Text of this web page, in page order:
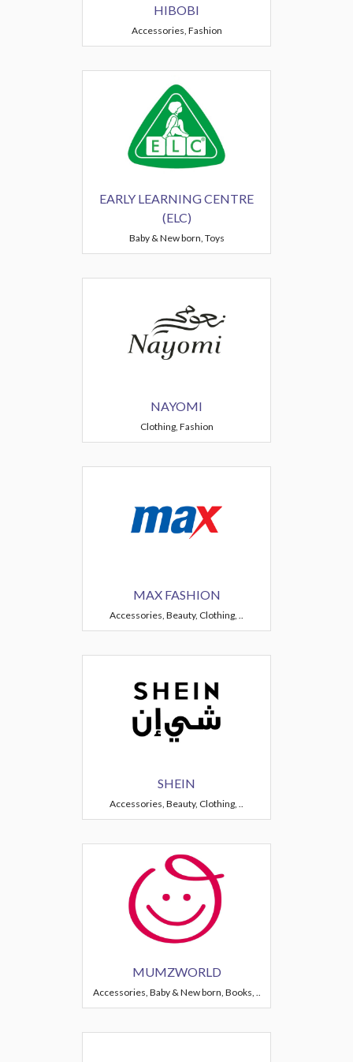
HIBOBI
Accessories, Fashion
EARLY LEARNING CENTRE
(ELC)
Baby & New born, Toys
NAYOMI
Clothing, Fashion
MAX FASHION
Accessories, Beauty, Clothing, ..
SHEIN
Accessories, Beauty, Clothing, ..
MUMZWORLD
Accessories, Baby & New born, Books, ..